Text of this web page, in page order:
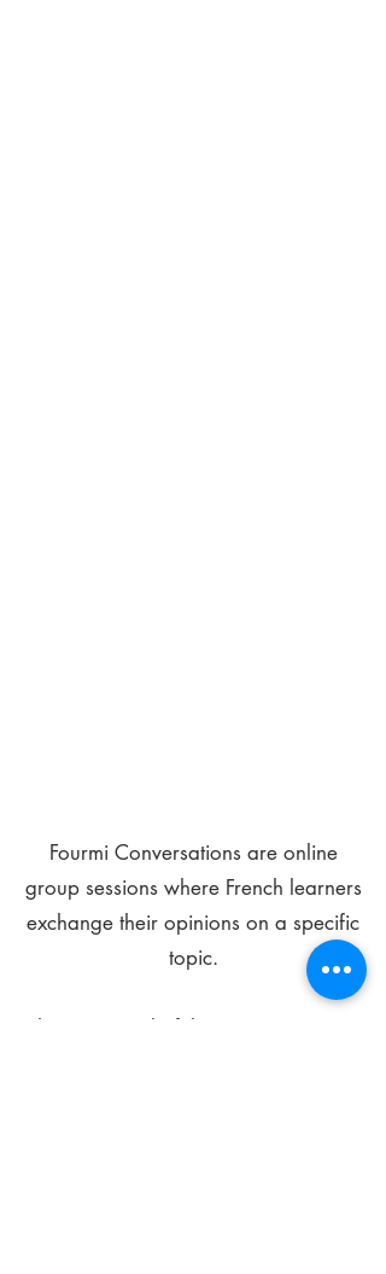
Fourmi Conversations are online
group sessions where French learners
exchange their opinions on a specific
topic.
The main goal of these meetings is to